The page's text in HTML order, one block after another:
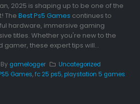
2025 is shaping up to be one of the
The Best Ps5 Games continues to
hardware, immersive gaming
titles. Whether you're new to the
these expert tips will...
By gamelogger
Uncategorized
Games,fc 25 ps5,playstation 5 games